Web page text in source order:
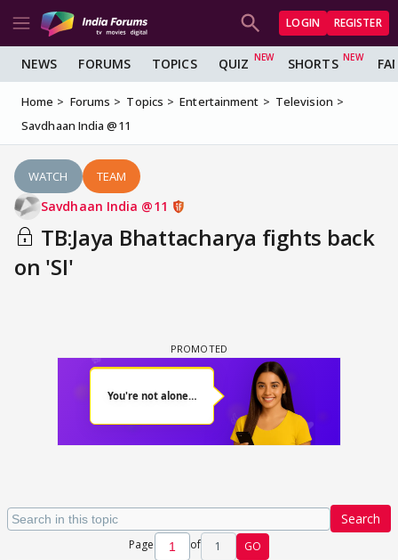
LOGIN REGISTER
NEWS FORUMS TOPICS QUIZ SHORTS
Home Forums Topics Entertainment
Television
Savdhaan India @11
WATCH TEAM
Savdhaan India @11
TB:Jaya Bhattacharya fights back
on 'SI'
Search
Page of 1 GO